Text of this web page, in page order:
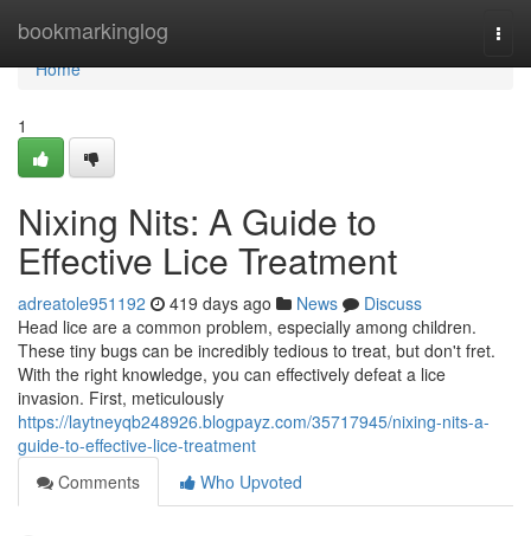
bookmarkinglog
Home
Home
1
Nixing Nits: A Guide to
Effective Lice Treatment
adreatole951192 419 days ago News
Discuss
Head lice are a common problem, especially among children.
These tiny bugs can be incredibly tedious to treat, but don't fret.
With the right knowledge, you can effectively defeat a lice
invasion. First, meticulously
https://laytneyqb248926.blogpayz.com/35717945/nixing-nits-a-
guide-to-effective-lice-treatment
Comments
Who Upvoted